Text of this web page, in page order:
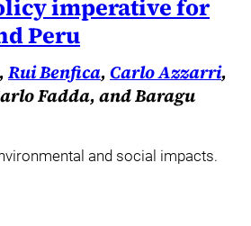
imperative for
Peru
,Rui Benfica,Carlo Azzarri,
Fadda, and Baragu
and social impacts.